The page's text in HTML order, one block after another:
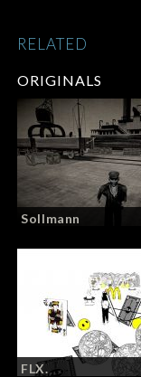
ORIGINALS
Sollmann
FLX.
RELATED